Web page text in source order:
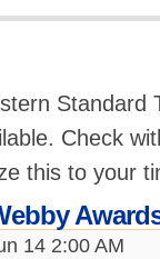
Standard
Check
this to your
14 2:00 AM